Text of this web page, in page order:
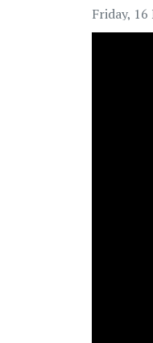
Friday,